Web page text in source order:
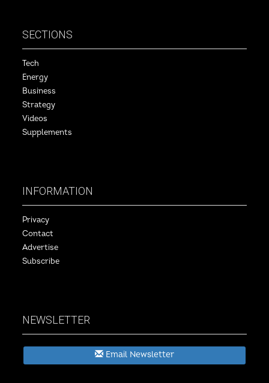
SECTIONS
Tech
Energy
Business
Strategy
Videos
Supplements
INFORMATION
Privacy
Contact
Advertise
Subscribe
NEWSLETTER
Email Newsletter